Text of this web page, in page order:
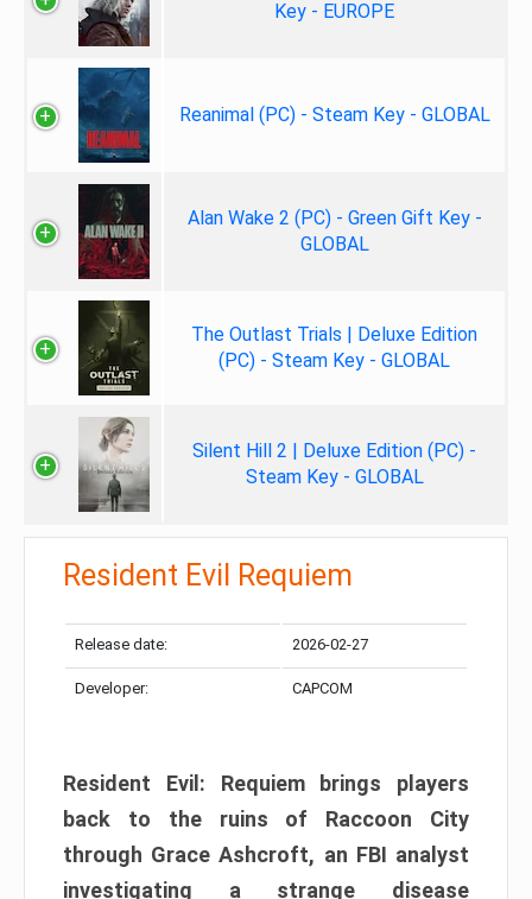
Key - EUROPE
Reanimal (PC) - Steam Key - GLOBAL
Alan Wake 2 (PC) - Green Gift Key -
GLOBAL
The Outlast Trials | Deluxe Edition
(PC) - Steam Key - GLOBAL
Silent Hill 2 | Deluxe Edition (PC) -
Steam Key - GLOBAL
Resident Evil Requiem
Release date: 2026-02-27
Developer: CAPCOM
Resident Evil: Requiem brings players
back to the ruins of Raccoon City
through Grace Ashcroft, an FBI analyst
investigating a strange disease